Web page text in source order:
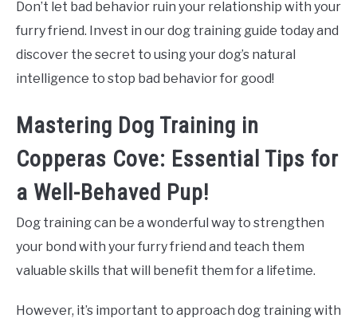
Don’t let bad behavior ruin your relationship with your
furry friend. Invest in our dog training guide today and
discover the secret to using your dog’s natural
intelligence to stop bad behavior for good!
Mastering Dog Training in
Copperas Cove: Essential Tips for
a Well-Behaved Pup!
Dog training can be a wonderful way to strengthen
your bond with your furry friend and teach them
valuable skills that will benefit them for a lifetime.
However, it’s important to approach dog training with